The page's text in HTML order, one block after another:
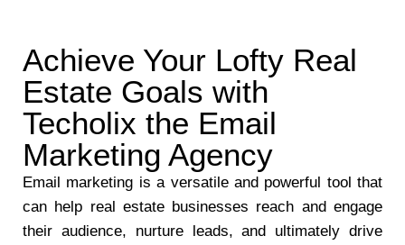
Achieve Your Lofty Real
Estate Goals with
Techolix the Email
Marketing Agency
Email marketing is a versatile and powerful tool that
can help real estate businesses reach and engage
their audience, nurture leads, and ultimately drive